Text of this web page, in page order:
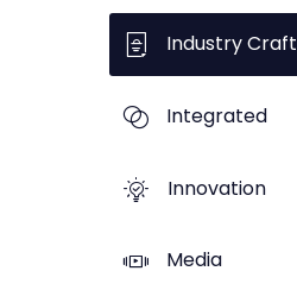
Industry Craft
Integrated
Innovation
Media